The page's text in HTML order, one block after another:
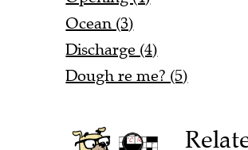
Ocean (3)
Discharge (4)
Dough re me? (5)